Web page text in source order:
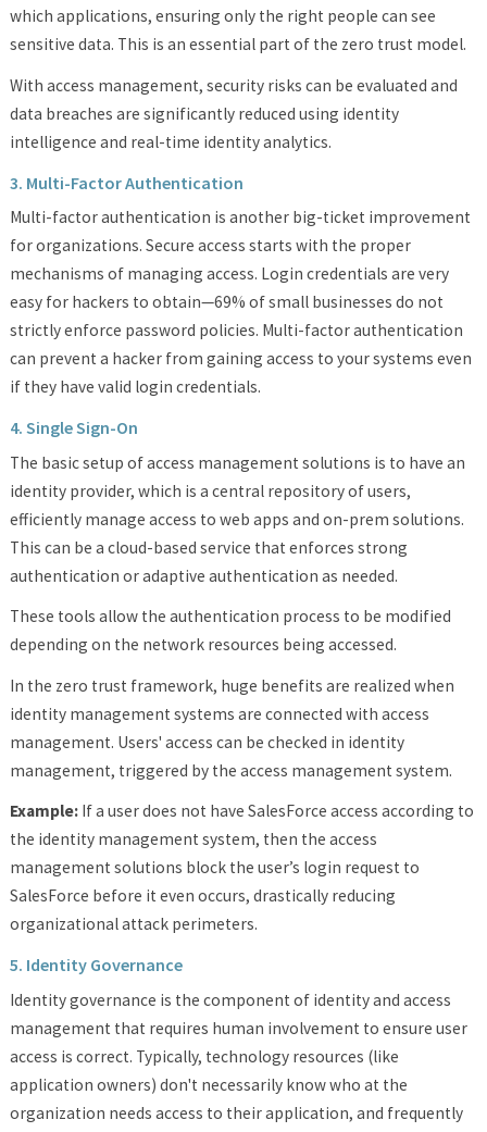
which applications, ensuring only the right people can see
sensitive data. This is an essential part of the zero trust model.
With access management, security risks can be evaluated and
data breaches are significantly reduced using identity
intelligence and real-time identity analytics.
3. Multi-Factor Authentication
Multi-factor authentication is another big-ticket improvement
for organizations. Secure access starts with the proper
mechanisms of managing access. Login credentials are very
easy for hackers to obtain—69% of small businesses do not
strictly enforce password policies. Multi-factor authentication
can prevent a hacker from gaining access to your systems even
if they have valid login credentials.
4. Single Sign-On
The basic setup of access management solutions is to have an
identity provider, which is a central repository of users,
efficiently manage access to web apps and on-prem solutions.
This can be a cloud-based service that enforces strong
authentication or adaptive authentication as needed.
These tools allow the authentication process to be modified
depending on the network resources being accessed.
In the zero trust framework, huge benefits are realized when
identity management systems are connected with access
management. Users' access can be checked in identity
management, triggered by the access management system.
Example: If a user does not have SalesForce access according to
the identity management system, then the access
management solutions block the user’s login request to
SalesForce before it even occurs, drastically reducing
organizational attack perimeters.
5. Identity Governance
Identity governance is the component of identity and access
management that requires human involvement to ensure user
access is correct. Typically, technology resources (like
application owners) don't necessarily know who at the
organization needs access to their application, and frequently